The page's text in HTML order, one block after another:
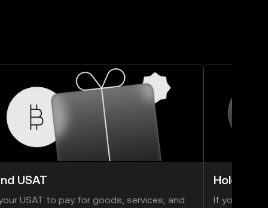
USAT
USAT to pay for goods, services, and
Hold
If you think